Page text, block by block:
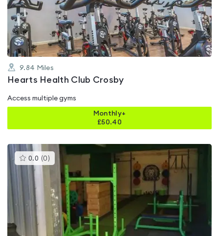
out
of
9.84 Miles
Hearts Health Club Crosby
Access multiple gyms
Monthly+
£50.40
0.0 (0 )This
gyms
rated
out
of
5